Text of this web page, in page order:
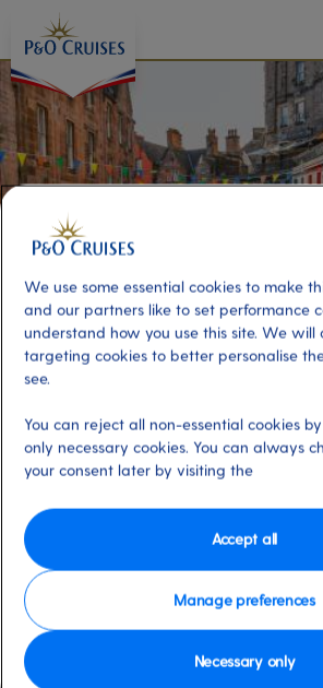
Content
Port
United Kingdom
VIEW CRUISE
We use some essential cookies to make
and our partners like to set performance
understand how you use this site. We will
targeting cookies to better personalise
see.
You can reject all non-essential cookies
only necessary cookies. You can always
your consent later by visiting the
Manage preferences
Necessary only
Accept all